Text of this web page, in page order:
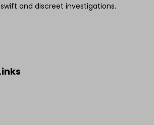
and discreet investigations.